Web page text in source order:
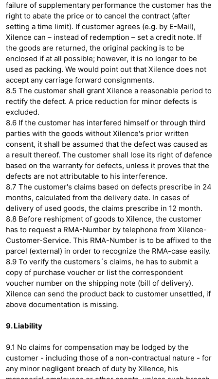
failure of supplementary performance the customer has the
right to abate the price or to cancel the contract (after
setting a time limit). If customer agrees (e.g. by E-Mail),
Xilence can – instead of redemption – set a credit note. If
the goods are returned, the original packing is to be
enclosed if at all possible; however, it is no longer to be
used as packing. We would point out that Xilence does not
accept any carriage forward consignments.
8.5 The customer shall grant Xilence a reasonable period to
rectify the defect. A price reduction for minor defects is
excluded.
8.6 If the customer has interfered himself or through third
parties with the goods without Xilence's prior written
consent, it shall be assumed that the defect was caused as
a result thereof. The customer shall lose its right of defence
based on the warranty for defects, unless it proves that the
defects are not attributable to his interference.
8.7 The customer's claims based on defects prescribe in 24
months, calculated from the delivery date. In cases of
delivery of used goods, the claims prescribe in 12 month.
8.8 Before reshipment of goods to Xilence, the customer
has to request a RMA-Number by telephone from Xilence-
Customer-Service. This RMA-Number is to be affixed to the
parcel (external) in order to recognize the RMA-case easily.
8.9 To verify the customers´s claims, he has to submit a
copy of purchase voucher or list the correspondent
voucher number on the shipping note (bill of delivery).
Xilence can send the product back to customer unsettled, if
above documentation is missing.
9. Liability
9.1 No claims for compensation may be lodged by the
customer - including those of a non-contractual nature - for
any minor negligent breach of duty by Xilence, his